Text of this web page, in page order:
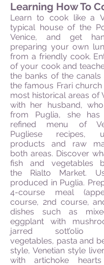
Learning How To
Learn to cook like a
typical house of the
Venice, and get
preparing your own
from a friendly cook.
of your cook and
the banks of the
the famous Frari
most historical areas of
with her husband,
from Puglia, she
refined menu of
Pugliese recipes,
products and raw
both areas. Discover
fish and vegetables
the Rialto Market.
produced in Puglia.
4-course meal
course, 2nd course,
dishes such as
eggplant with
jarred sott’olio
vegetables, pasta and
style, Venetian style
with artichoke